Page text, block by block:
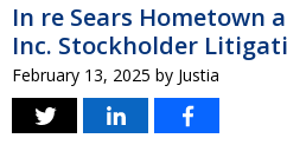
In re Sears Hometown
Inc. Stockholder
February 13, 2025 by Justia